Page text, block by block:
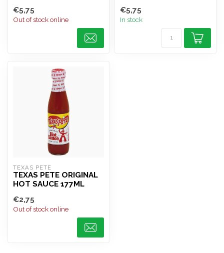
€5,75
Out of stock online
€5,75
In stock
TEXAS PETE
TEXAS PETE ORIGINAL
HOT SAUCE 177ML
€2,75
Out of stock online